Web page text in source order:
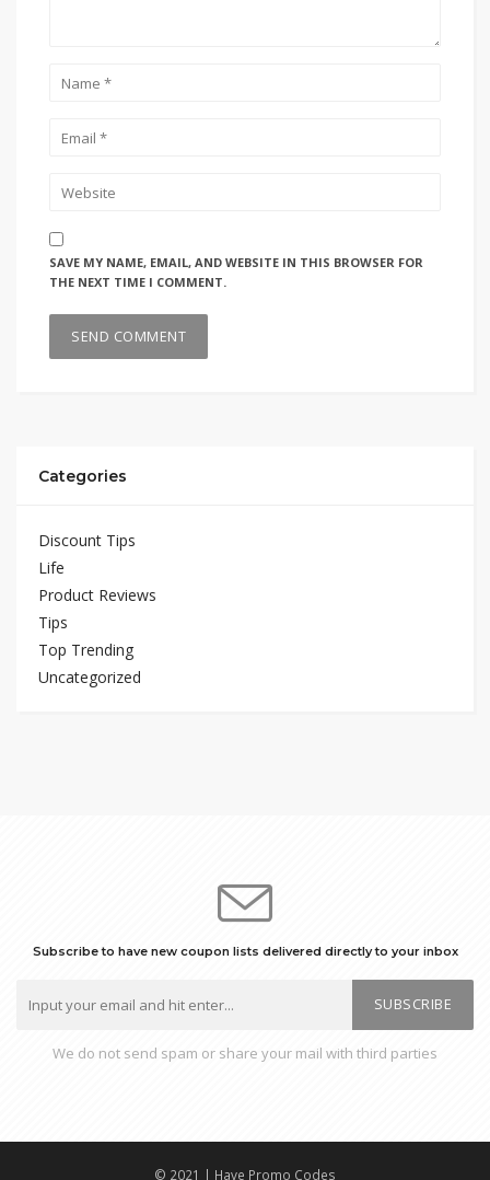
SAVE MY NAME, EMAIL, AND WEBSITE IN THIS BROWSER FOR
THE NEXT TIME I COMMENT.
Categories
Discount Tips
Life
Product Reviews
Tips
Top Trending
Uncategorized
Subscribe to have new coupon lists delivered directly to your inbox
SUBSCRIBE
We do not send spam or share your mail with third parties
© 2021 | Have Promo Codes